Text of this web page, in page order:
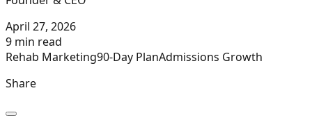
April 27, 2026
9 min read
Rehab Marketing90-Day PlanAdmissions Growth
Share